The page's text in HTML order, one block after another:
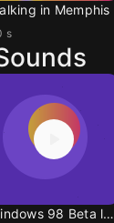
in Memphis
s
Windows 98 Beta logoff